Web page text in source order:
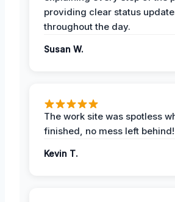
providing clear status
throughout the day.
Susan W.
The work site was spotless
finished, no mess left behind!
Kevin T.